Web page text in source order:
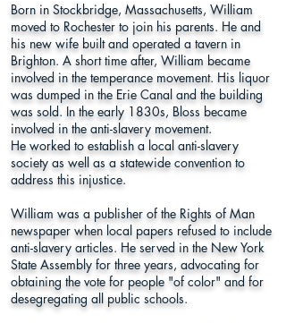
Born in Stockbridge, Massachusetts, William
moved to Rochester to join his parents. He and
his new wife built and operated a tavern in
Brighton. A short time after, William became
involved in the temperance movement. His liquor
was dumped in the Erie Canal and the building
was sold. In the early 1830s, Bloss became
involved in the anti-slavery movement.
He worked to establish a local anti-slavery
society as well as a statewide convention to
address this injustice.
William was a publisher of the Rights of Man
newspaper when local papers refused to include
anti-slavery articles. He served in the New York
State Assembly for three years, advocating for
obtaining the vote for people "of color" and for
desegregating all public schools.